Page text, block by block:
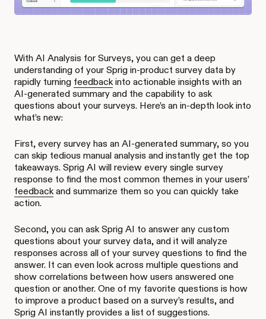
With AI Analysis for Surveys, you can get a deep
understanding of your Sprig in-product survey data by
rapidly turning feedbackinto actionable insights with an
AI-generated summary and the capability to ask
questions about your surveys. Here’s an in-depth look into
what’s new:
First, every survey has an AI-generated summary, so you
can skip tedious manual analysis and instantly get the top
takeaways. Sprig AI will review every single survey
response to find the most common themes in your users’
feedbackand summarize them so you can quickly take
action.
Second, you can ask Sprig AI to answer any custom
questions about your survey data, and it will analyze
responses across all of your survey questions to find the
answer. It can even look across multiple questions and
show correlations between how users answered one
question or another. One of my favorite questions is how
to improve a product based on a survey’s results, and
Sprig AI instantly provides a list of suggestions.